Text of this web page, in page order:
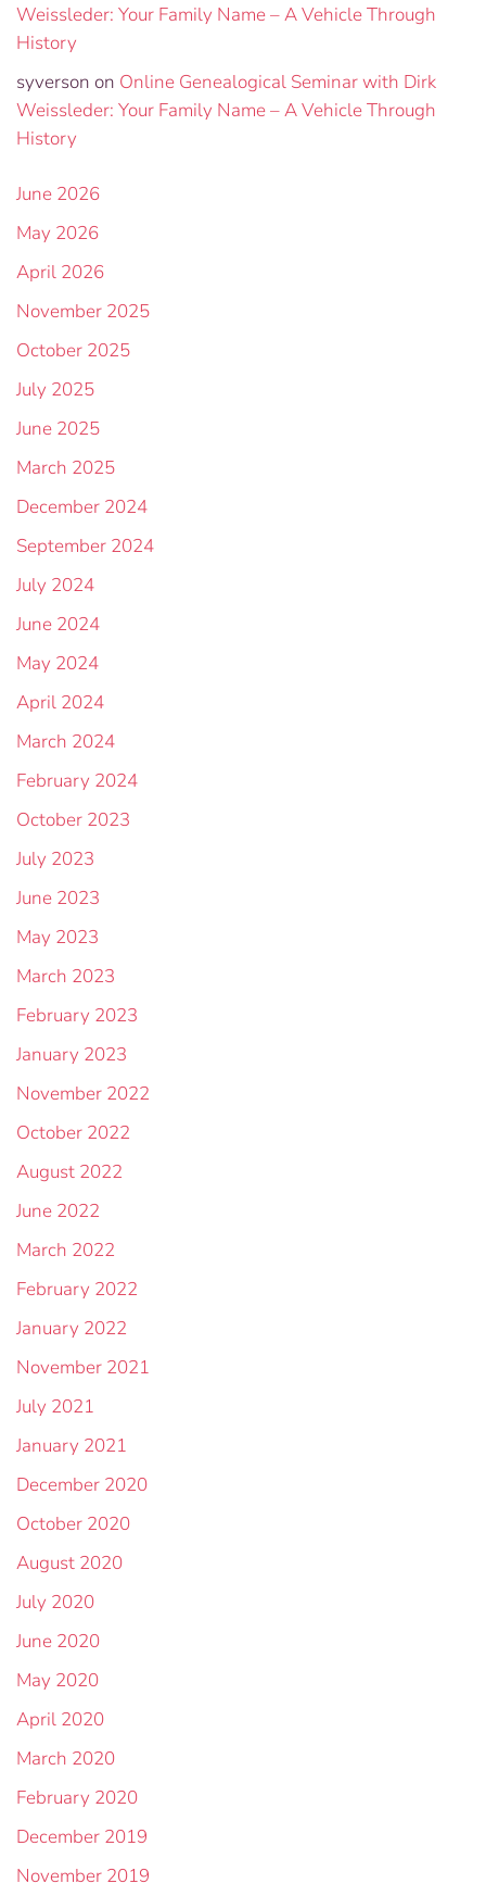
Weissleder: Your Family Name – A Vehicle Through
History
syverson on Online Genealogical Seminar with Dirk
Weissleder: Your Family Name – A Vehicle Through
History
June 2026
May 2026
April 2026
November 2025
October 2025
July 2025
June 2025
March 2025
December 2024
September 2024
July 2024
June 2024
May 2024
April 2024
March 2024
February 2024
October 2023
July 2023
June 2023
May 2023
March 2023
February 2023
January 2023
November 2022
October 2022
August 2022
June 2022
March 2022
February 2022
January 2022
November 2021
July 2021
January 2021
December 2020
October 2020
August 2020
July 2020
June 2020
May 2020
April 2020
March 2020
February 2020
December 2019
November 2019